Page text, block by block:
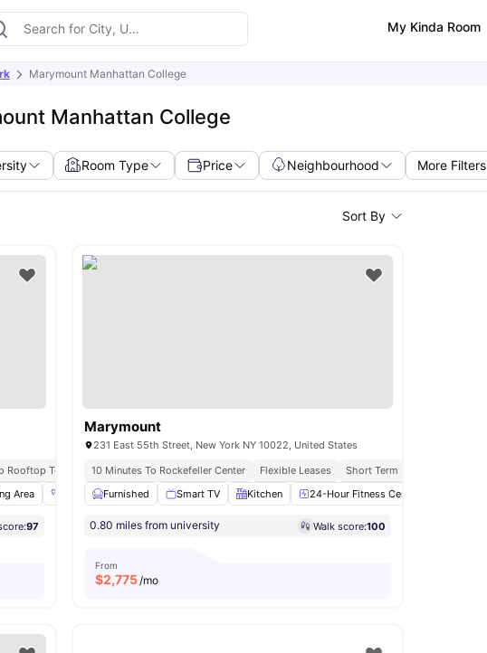
My Kinda Room
Marymount Manhattan College
Manhattan College
Room Type Price Neighbourhood More Filters
Sort By
Rooftop Terraces
Area Fitness Room Gym View all 18amenities
97
Marymount
231 East 55th Street, New York NY 10022, United States
10 Minutes To Rockefeller Center
Flexible Leases Short Term Lease
Furnished
Smart TV Kitchen 24-Hour Fitness Center
0.80 miles from university Walk score:100
From
$2,775/mo